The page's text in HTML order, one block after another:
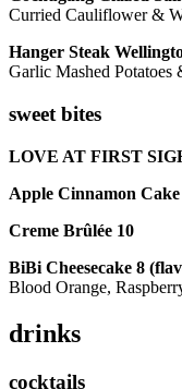
Curried Cauliflower &
Hanger Steak
Garlic Mashed Potatoes
sweet bites
LOVE AT FIRST
Apple Cinnamon Cake
Creme Brûlée 10
BiBi Cheesecake 8
Blood Orange,
drinks
cocktails